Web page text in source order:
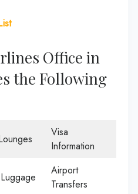
Office in
the Following
Visa
Information
Airport
Transfers